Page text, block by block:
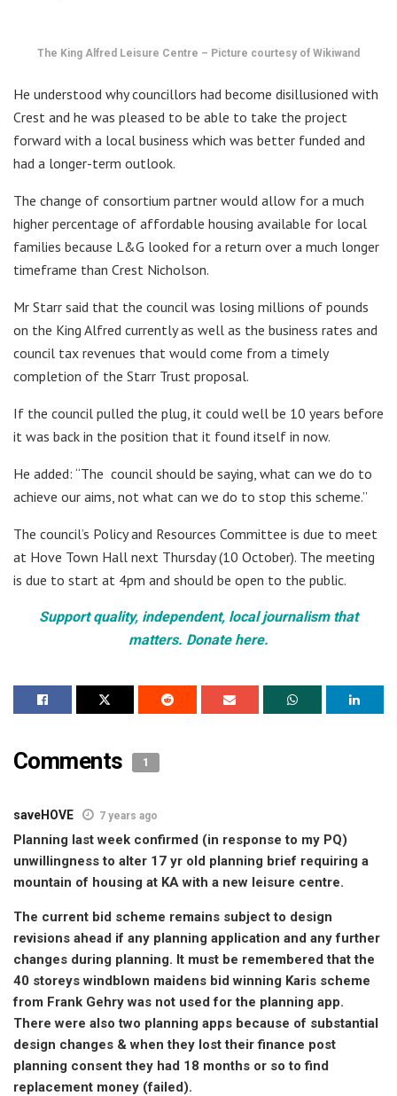
The King Alfred Leisure Centre – Picture courtesy of Wikiwand
He understood why councillors had become disillusioned with
Crest and he was pleased to be able to take the project
forward with a local business which was better funded and
had a longer-term outlook.
The change of consortium partner would allow for a much
higher percentage of affordable housing available for local
families because L&G looked for a return over a much longer
timeframe than Crest Nicholson.
Mr Starr said that the council was losing millions of pounds
on the King Alfred currently as well as the business rates and
council tax revenues that would come from a timely
completion of the Starr Trust proposal.
If the council pulled the plug, it could well be 10 years before
it was back in the position that it found itself in now.
He added: “The council should be saying, what can we do to
achieve our aims, not what can we do to stop this scheme.”
The council’s Policy and Resources Committee is due to meet
at Hove Town Hall next Thursday (10 October). The meeting
is due to start at 4pm and should be open to the public.
Support quality, independent, local journalism that
matters. Donate here.
Comments 1
saveHOVE 7 years ago
Planning last week confirmed (in response to my PQ)
unwillingness to alter 17 yr old planning brief requiring a
mountain of housing at KA with a new leisure centre.
The current bid scheme remains subject to design
revisions ahead if any planning application and any further
changes during planning. It must be remembered that the
40 storeys windblown maidens bid winning Karis scheme
from Frank Gehry was not used for the planning app.
There were also two planning apps because of substantial
design changes & when they lost their finance post
planning consent they had 18 months or so to find
replacement money (failed).